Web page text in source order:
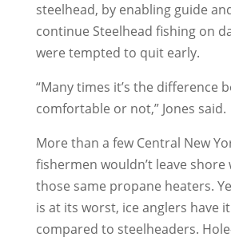
steelhead, by enabling guide
continue Steelhead fishing on
were tempted to quit early.
“Many times it’s the difference
comfortable or not,” Jones said.
More than a few Central New
fishermen wouldn’t leave
those same propane heaters.
is at its worst, ice anglers have
compared to steelheaders.